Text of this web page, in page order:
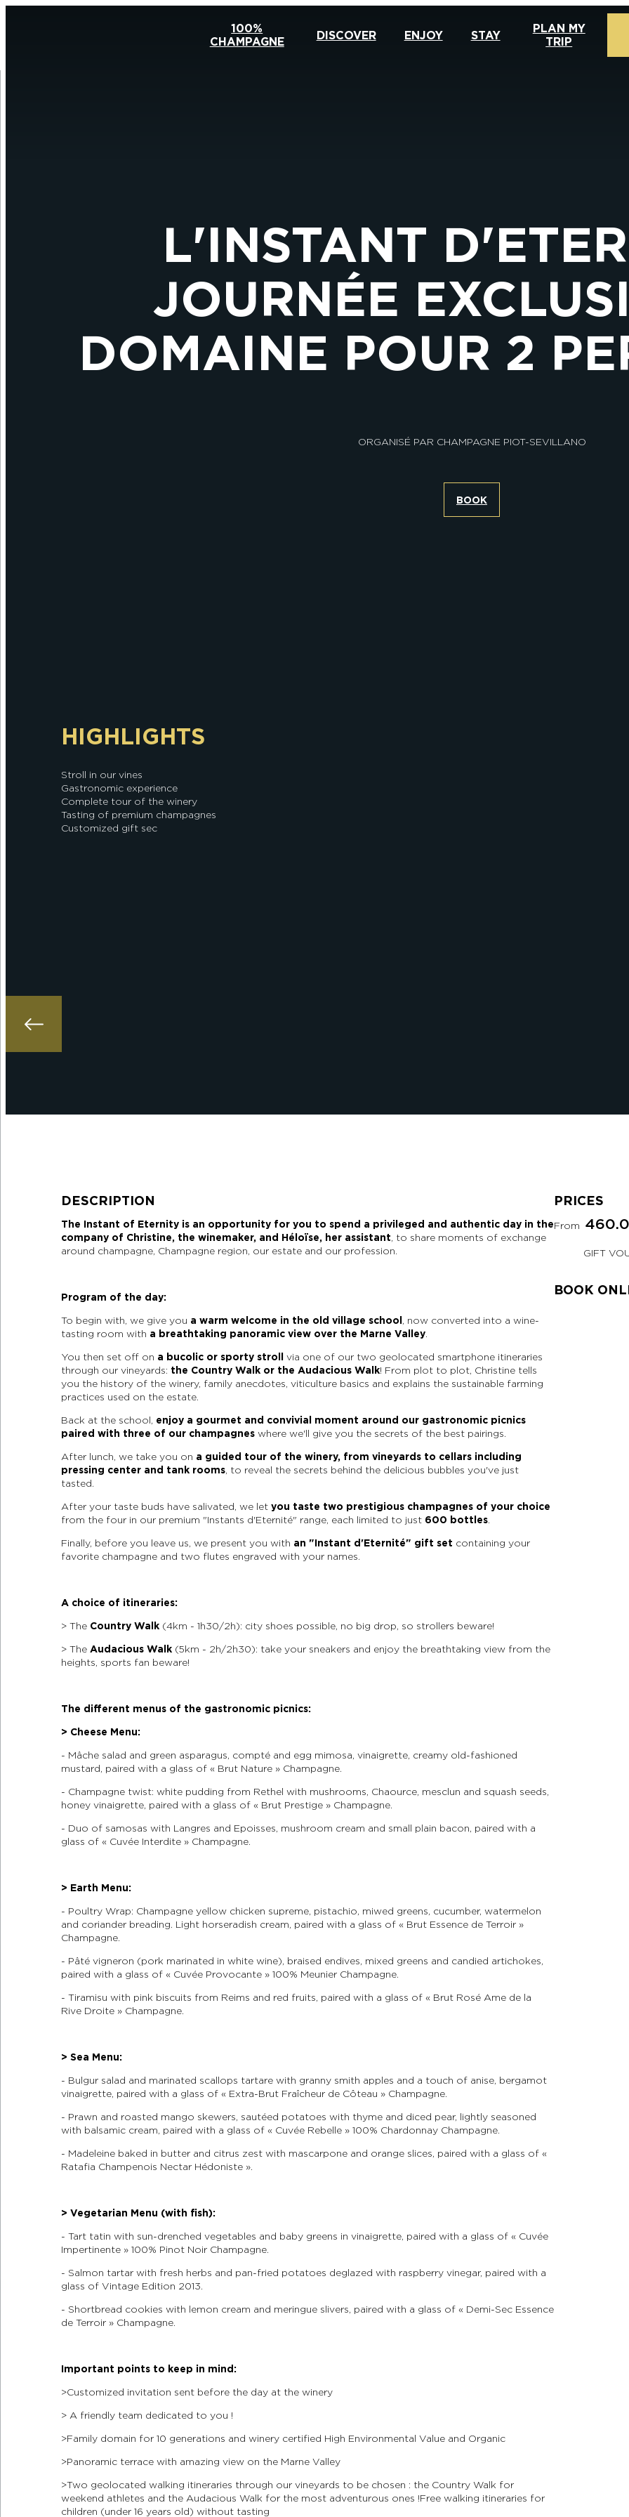
100%
CHAMPAGNE
DISCOVER ENJOY STAY
PLAN MY
TRIP
L'INSTANT
JOURNÉE
DOMAINE POUR 2
ORGANISÉ PAR CHAMPAGNE PIOT-SEVILLANO
BOOK
HIGHLIGHTS
Stroll in our vines
Gastronomic experience
Complete tour of the winery
Tasting of premium champagnes
Customized gift sec
DESCRIPTION
The Instant of Eternity is an opportunity for you to spend a privileged and authentic day in the
company of Christine, the winemaker, and Héloïse, her assistant, to share moments of exchange
around champagne, Champagne region, our estate and our profession.
Program of the day:
To begin with, we give you a warm welcome in the old village school , now converted into a wine-
tasting room with a breathtaking panoramic view over the Marne Valley.
You then set off on a bucolic or sporty stroll
via one of our two geolocated smartphone itineraries
through our vineyards: the Country Walk or the Audacious Walk! From plot to plot, Christine tells
you the history of the winery, family anecdotes, viticulture basics and explains the sustainable farming
practices used on the estate.
Back at the school, enjoy a gourmet and convivial moment around our gastronomic picnics
paired with three of our champagnes where we'll give you the secrets of the best pairings.
After lunch, we take you on a guided tour of the winery, from vineyards to cellars including
pressing center and tank rooms, to reveal the secrets behind the delicious bubbles you've just
tasted.
After your taste buds have salivated, we let you taste two prestigious champagnes of your choice
from the four in our premium "Instants d'Eternité" range, each limited to just 600 bottles.
Finally, before you leave us, we present you with an "Instant d'Eternité" gift set containing your
favorite champagne and two flutes engraved with your names.
A choice of itineraries:
> The Country Walk (4km - 1h30/2h): city shoes possible, no big drop, so strollers beware!
> The Audacious Walk (5km - 2h/2h30): take your sneakers and enjoy the breathtaking view from the
heights, sports fan beware!
The different menus of the gastronomic picnics:
> Cheese Menu:
- Mâche salad and green asparagus, compté and egg mimosa, vinaigrette, creamy old-fashioned
mustard, paired with a glass of « Brut Nature » Champagne.
- Champagne twist: white pudding from Rethel with mushrooms, Chaource, mesclun and squash seeds,
honey vinaigrette, paired with a glass of « Brut Prestige » Champagne.
- Duo of samosas with Langres and Epoisses, mushroom cream and small plain bacon, paired with a
glass of « Cuvée Interdite » Champagne.
> Earth Menu:
- Poultry Wrap: Champagne yellow chicken supreme, pistachio, miwed greens, cucumber, watermelon
and coriander breading. Light horseradish cream, paired with a glass of « Brut Essence de Terroir »
Champagne.
- Pâté vigneron (pork marinated in white wine), braised endives, mixed greens and candied artichokes,
paired with a glass of « Cuvée Provocante » 100% Meunier Champagne.
- Tiramisu with pink biscuits from Reims and red fruits, paired with a glass of « Brut Rosé Ame de la
Rive Droite » Champagne.
> Sea Menu:
- Bulgur salad and marinated scallops tartare with granny smith apples and a touch of anise, bergamot
vinaigrette, paired with a glass of « Extra-Brut Fraîcheur de Côteau » Champagne.
- Prawn and roasted mango skewers, sautéed potatoes with thyme and diced pear, lightly seasoned
with balsamic cream, paired with a glass of « Cuvée Rebelle » 100% Chardonnay Champagne.
- Madeleine baked in butter and citrus zest with mascarpone and orange slices, paired with a glass of «
Ratafia Champenois Nectar Hédoniste ».
> Vegetarian Menu (with fish):
- Tart tatin with sun-drenched vegetables and baby greens in vinaigrette, paired with a glass of « Cuvée
Impertinente » 100% Pinot Noir Champagne.
- Salmon tartar with fresh herbs and pan-fried potatoes deglazed with raspberry vinegar, paired with a
glass of Vintage Edition 2013.
- Shortbread cookies with lemon cream and meringue slivers, paired with a glass of « Demi-Sec Essence
de Terroir » Champagne.
Important points to keep in mind:
> Customized invitation sent before the day at the winery
> A friendly team dedicated to you !
> Family domain for 10 generations and winery certified High Environmental Value and Organic
> Panoramic terrace with amazing view on the Marne Valley
> Two geolocated walking itineraries through our vineyards to be chosen : the Country Walk for
weekend athletes and the Audacious Walk for the most adventurous ones ! Free walking itineraries for
children (under 16 years old) without tasting
PRICES
From
GIFT
BOOK